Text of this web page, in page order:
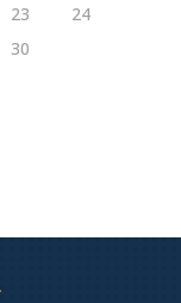
23
24
30